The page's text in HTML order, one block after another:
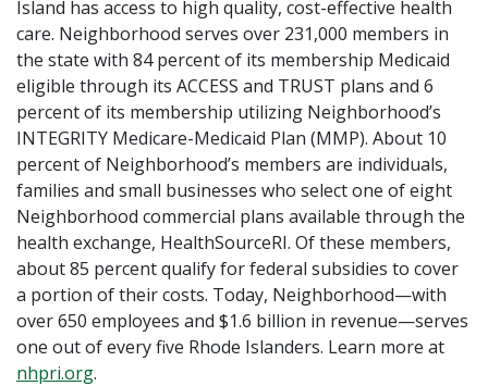
Island has access to high quality, cost-effective health
care. Neighborhood serves over 231,000 members in
the state with 84 percent of its membership Medicaid
eligible through its ACCESS and TRUST plans and 6
percent of its membership utilizing Neighborhood’s
INTEGRITY Medicare-Medicaid Plan (MMP). About 10
percent of Neighborhood’s members are individuals,
families and small businesses who select one of eight
Neighborhood commercial plans available through the
health exchange, HealthSourceRI. Of these members,
about 85 percent qualify for federal subsidies to cover
a portion of their costs. Today, Neighborhood—with
over 650 employees and $1.6 billion in revenue—serves
one out of every five Rhode Islanders. Learn more at
nhpri.org.